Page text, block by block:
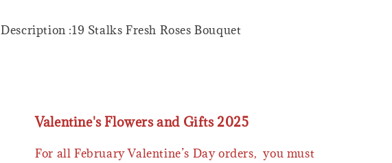
Description :19 Stalks Fresh Roses Bouquet
Valentine's Flowers and Gifts 2025
For all February Valentine’s Day orders, you must